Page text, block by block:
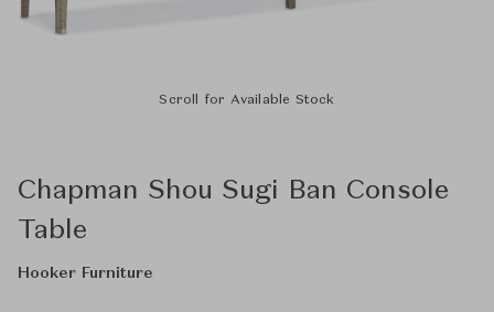
Scroll for Available Stock
Chapman Shou Sugi Ban Console
Table
Hooker Furniture